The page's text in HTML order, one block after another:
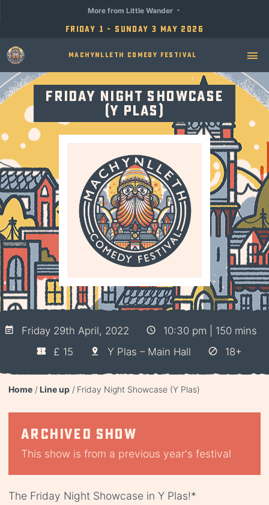
Friday 1 - Sunday 3 May 2026
More from Little Wander
Machynlleth Comedy Festival
Friday Night Showcase
(Y Plas)
Friday 29th April, 2022
10:30 pm | 150 mins
£ 15
Y Plas – Main Hall 18+
Home Line up Friday Night Showcase (Y Plas)
Archived show
This show is from a previous year's festival
The Friday Night Showcase in Y Plas!*